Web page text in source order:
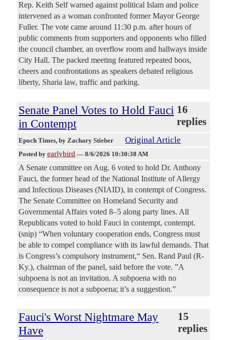
Rep. Keith Self warned against political Islam and police
intervened as a woman confronted former Mayor George
Fuller. The vote came around 11:30 p.m. after hours of
public comments from supporters and opponents who filled
the council chamber, an overflow room and hallways inside
City Hall. The packed meeting featured repeated boos,
cheers and confrontations as speakers debated religious
liberty, Sharia law, traffic and parking.
Senate Panel Votes to Hold Fauci
in Contempt
16
replies
Epoch Times, by Zachary Stieber Original Article
Posted by earlybird — 8/6/2026 10:30:38 AM
A Senate committee on Aug. 6 voted to hold Dr. Anthony
Fauci, the former head of the National Institute of Allergy
and Infectious Diseases (NIAID), in contempt of Congress.
The Senate Committee on Homeland Security and
Governmental Affairs voted 8–5 along party lines. All
Republicans voted to hold Fauci in contempt, contempt.
(snip) “When voluntary cooperation ends, Congress must
be able to compel compliance with its lawful demands. That
is Congress’s compulsory instrument,“ Sen. Rand Paul (R-
Ky.), chairman of the panel, said before the vote. ”A
subpoena is not an invitation. A subpoena with no
consequence is not a subpoena; it’s a suggestion.”
Fauci's Worst Nightmare May
Have
15
replies